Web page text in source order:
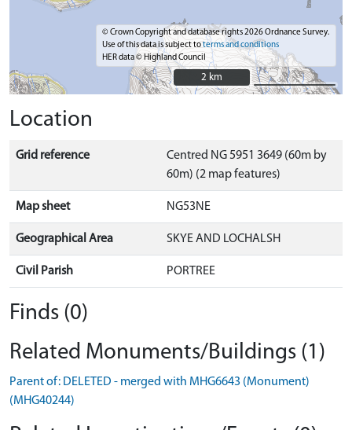
© Crown Copyright and database rights 2026 Ordnance Survey.
Use of this data is subject toterms and conditions
HER data © Highland Council
2 km
2 km
Location
Grid reference
Centred NG 5951 3649 (60m by
60m) (2 map features)
Map sheet NG53NE
Geographical Area SKYE AND LOCHALSH
Civil Parish PORTREE
Finds (0)
Related Monuments/Buildings (1)
Parent of: DELETED - merged with MHG6643 (Monument)
(MHG40244)